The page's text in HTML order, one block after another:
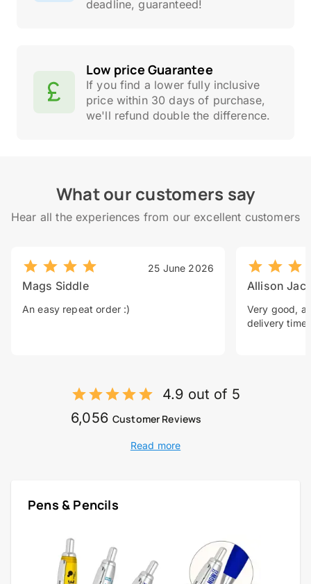
deadline, guaranteed!
Low price Guarantee
If you find a lower fully inclusive
price within 30 days of purchase,
we'll refund double the difference.
What our customers say
Hear all the experiences from our excellent customers
25 June 2026
Mags Siddle
An easy repeat order :)
Allison
Very good, a
delivery time.
4.9 out of 5
6,056 Customer Reviews
Read more
Pens & Pencils